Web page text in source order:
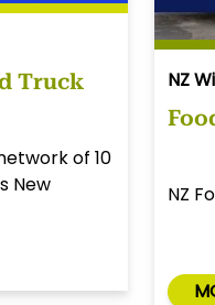
Truck
of 10
New
NZ
NZ